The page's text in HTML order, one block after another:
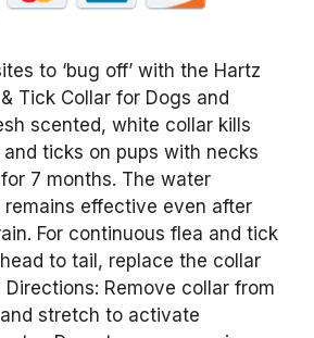
to ‘bug off’ with the Hartz
Tick Collar for Dogs and
scented, white collar kills
ticks on pups with necks
7 months. The water
effective even after
For continuous flea and tick
to tail, replace the collar
Remove collar from
stretch to activate